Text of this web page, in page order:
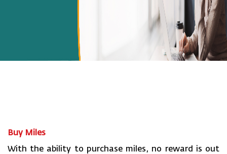
Buy Miles
With the ability to purchase miles, no reward is out